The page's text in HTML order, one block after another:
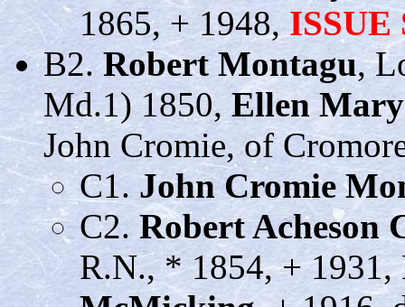
1865, + 1948,ISSUE
B2.Robert Montagu,
Md.1) 1850,Ellen
John Cromie, of
C1. John Cromie
C2. Robert Acheson
R.N., * 1854, +